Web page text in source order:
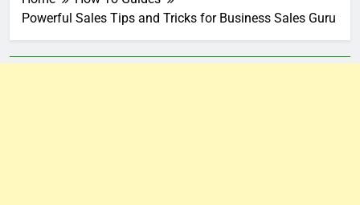
Powerful Sales Tips and Tricks for Business Sales Guru